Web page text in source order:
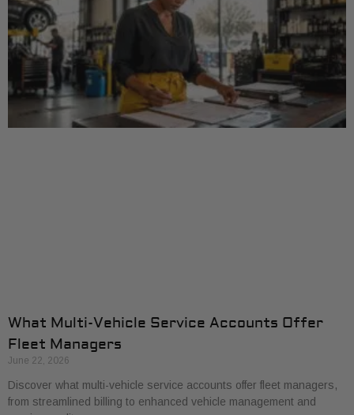
What Multi-Vehicle Service Accounts Offer
Fleet Managers
June 22, 2026
Discover what multi-vehicle service accounts offer fleet managers,
from streamlined billing to enhanced vehicle management and